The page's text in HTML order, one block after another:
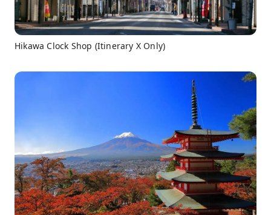
Hikawa Clock Shop (Itinerary X Only)